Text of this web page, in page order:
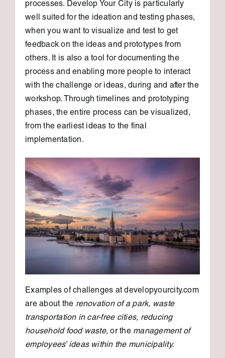
processes. Develop Your City is particularly
well suited for the ideation and testing phases,
when you want to visualize and test to get
feedback on the ideas and prototypes from
others. It is also a tool for documenting the
process and enabling more people to interact
with the challenge or ideas, during and after the
workshop. Through timelines and prototyping
phases, the entire process can be visualized,
from the earliest ideas to the final
implementation.
Examples of challenges at developyourcity.com
are about the renovation of a park, waste
transportation in car-free cities, reducing
household food waste, or the management of
employees’ ideas within the municipality.